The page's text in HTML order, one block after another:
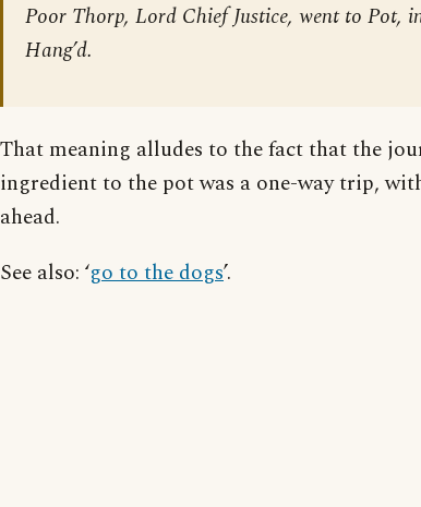
Poor Thorp, Lord Chief Justice, went to Pot,
Hang’d.
That meaning alludes to the fact that the
ingredient to the pot was a one-way trip,
ahead.
See also: ‘go to the dogs’.